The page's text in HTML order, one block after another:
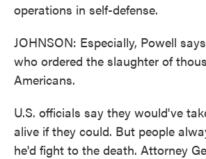
operations in self-defense.
JOHNSON: Especially, Powell
who ordered the slaughter of
Americans.
U.S. officials say they would've
alive if they could. But people
he'd fight to the death. Attorney